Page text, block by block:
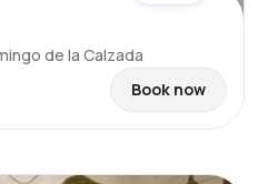
de la Calzada
Book now